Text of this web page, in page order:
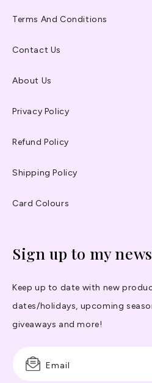
Terms And Conditions
Contact Us
About Us
Privacy Policy
Refund Policy
Shipping Policy
Card Colours
Sign up to my
Keep up to date with new
dates/holidays, upcoming
giveaways and more!
Email